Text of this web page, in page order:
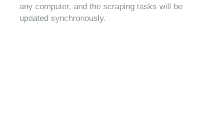
any computer, and the scraping tasks will be
updated synchronously.